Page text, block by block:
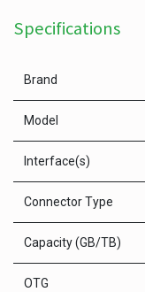
Specifications
Brand
Model
Interface(s)
Connector Type
Capacity (GB/TB)
OTG